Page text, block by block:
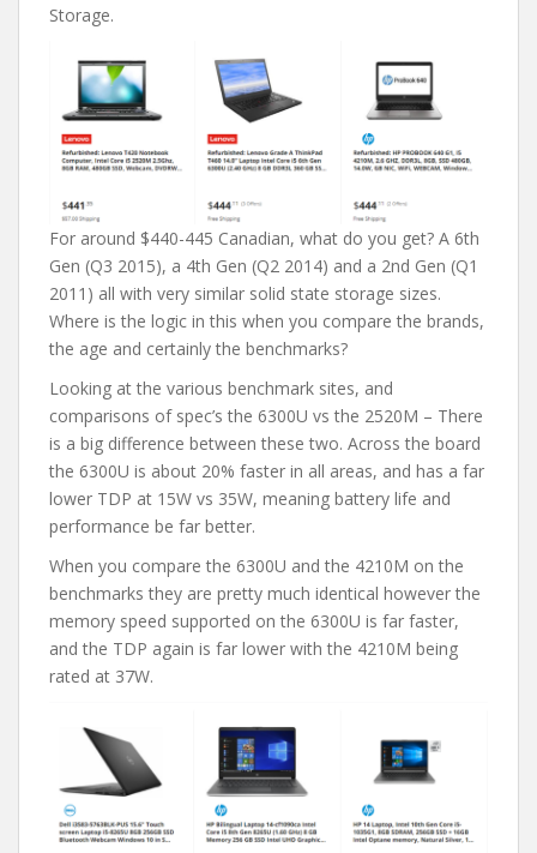
Storage.
For around $440-445 Canadian, what do you get? A 6th
Gen (Q3 2015), a 4th Gen (Q2 2014) and a 2nd Gen (Q1
2011) all with very similar solid state storage sizes.
Where is the logic in this when you compare the brands,
the age and certainly the benchmarks?
Looking at the various benchmark sites, and
comparisons of spec’s the 6300U vs the 2520M – There
is a big difference between these two. Across the board
the 6300U is about 20% faster in all areas, and has a far
lower TDP at 15W vs 35W, meaning battery life and
performance be far better.
When you compare the 6300U and the 4210M on the
benchmarks they are pretty much identical however the
memory speed supported on the 6300U is far faster,
and the TDP again is far lower with the 4210M being
rated at 37W.